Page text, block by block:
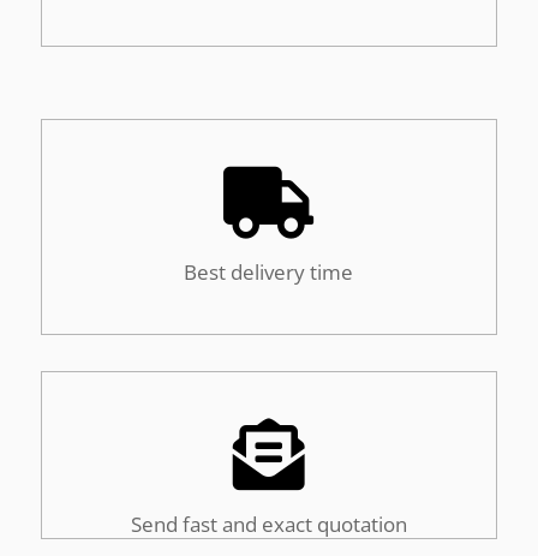

Best delivery time

Send fast and exact quotation